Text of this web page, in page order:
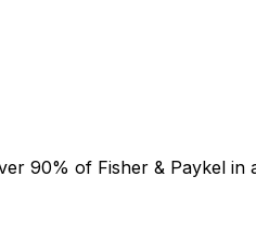
90% of Fisher & Paykel in